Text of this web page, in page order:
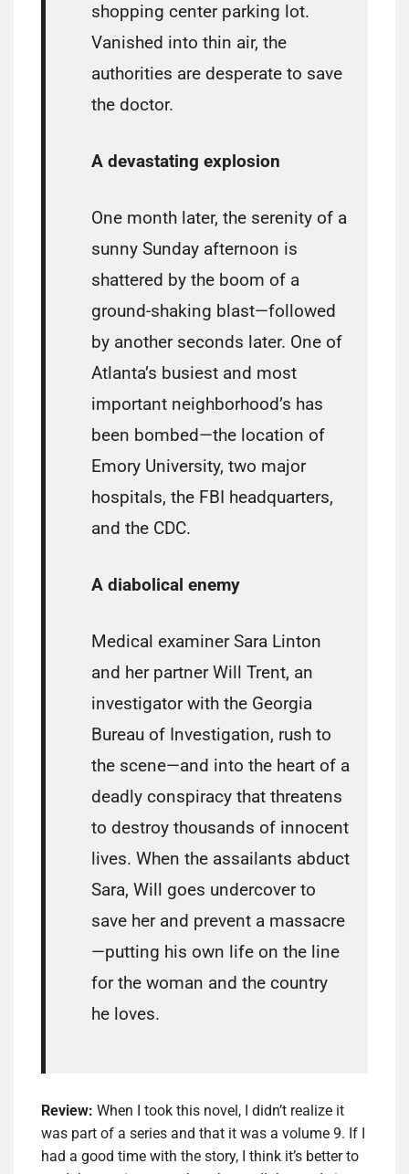
shopping center parking lot.
Vanished into thin air, the
authorities are desperate to save
the doctor.
A devastating explosion
One month later, the serenity of a
sunny Sunday afternoon is
shattered by the boom of a
ground-shaking blast—followed
by another seconds later. One of
Atlanta’s busiest and most
important neighborhood’s has
been bombed—the location of
Emory University, two major
hospitals, the FBI headquarters,
and the CDC.
A diabolical enemy
Medical examiner Sara Linton
and her partner Will Trent, an
investigator with the Georgia
Bureau of Investigation, rush to
the scene—and into the heart of a
deadly conspiracy that threatens
to destroy thousands of innocent
lives. When the assailants abduct
Sara, Will goes undercover to
save her and prevent a massacre
—putting his own life on the line
for the woman and the country
he loves.
Review: When I took this novel, I didn’t realize it
was part of a series and that it was a volume 9. If I
had a good time with the story, I think it’s better to